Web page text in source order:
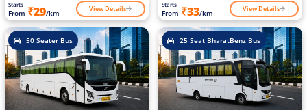
Starts
From ₹29/km View Details Starts
From ₹33/km View Details
50 Seater Bus 25 Seat BharatBenz Bus